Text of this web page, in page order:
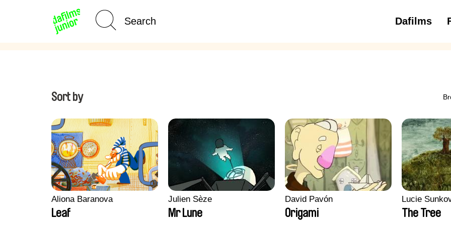
Home Dafilms
Age Category 3 to 6
Sort by
Aliona Baranova
Leaf
Julien Sèze
Mr Lune
David Pavón
Origami
Lucie
The Tree